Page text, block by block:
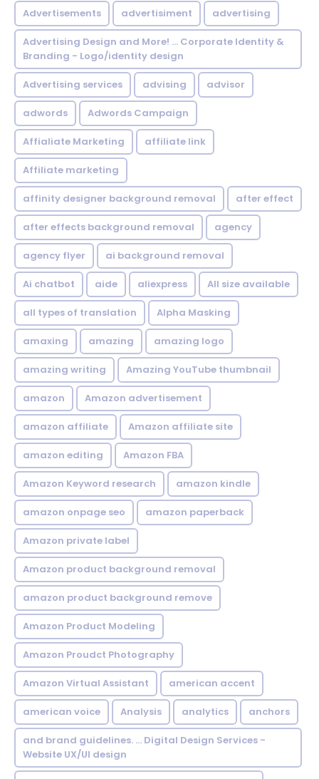
Advertisements advertisiment advertising
Advertising Design and More! ... Corporate Identity &
Branding - Logo/identity design
Advertising services advising advisor
adwords Adwords Campaign
Affialiate Marketing affiliate link
Affiliate marketing
affinity designer background removal after effect
after effects background removal agency
agency flyer ai background removal
Ai chatbot aide aliexpress All size available
all types of translation Alpha Masking
amaxing amazing amazing logo
amazing writing Amazing YouTube thumbnail
amazon Amazon advertisement
amazon affiliate Amazon affiliate site
amazon editing Amazon FBA
Amazon Keyword research amazon kindle
amazon onpage seo amazon paperback
Amazon private label
Amazon product background removal
amazon product background remove
Amazon Product Modeling
Amazon Proudct Photography
Amazon Virtual Assistant american accent
american voice Analysis analytics anchors
and brand guidelines. ... Digital Design Services -
Website UX/UI design